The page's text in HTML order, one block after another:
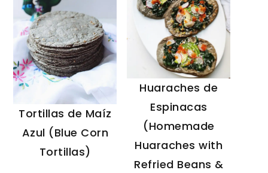
Tortillas de Maíz
Azul (Blue Corn
Tortillas)
Huaraches de
Espinacas
(Homemade
Huaraches with
Refried Beans &